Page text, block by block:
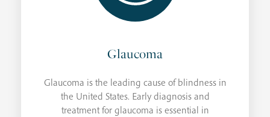
Glaucoma
Glaucoma is the leading cause of blindness in
the United States. Early diagnosis and
treatment for glaucoma is essential in